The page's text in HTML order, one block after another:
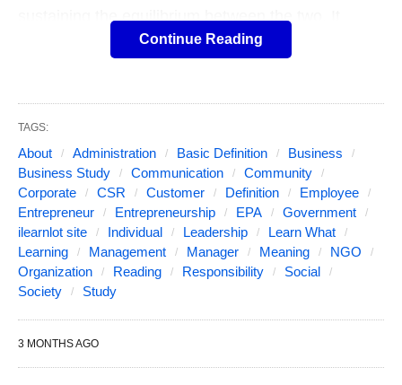
sustaining the equilibrium between the two. It
pertains not only to business organizations but also
avoiding engaging in socially harmful acts, or
active, by performing activities that directly
advance social goals.
Businesses can use ethical decision making to
secure their businesses by making decisions that
allow for government agencies to minimize their
involvement with the corporation. For instance, if a
Continue Reading
TAGS:
About Administration Basic Definition
Business
Business Study
Communication
Community
Corporate
CSR Customer Definition
Employee
Entrepreneur
Entrepreneurship EPA
Government
ilearnlot site
Individual Leadership
Learn What
Learning
Management Manager Meaning
NGO
Organization
Reading Responsibility
Social
Society
Study
3 MONTHS AGO